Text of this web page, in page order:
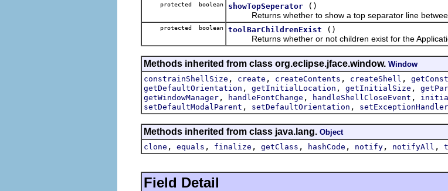
protected boolean showTopSeperator
()
Returns whether to show a top separator line
protected boolean toolBarChildrenExist
()
Returns whether or not children exist for the
Methods inherited from class org.eclipse.jface.window. Window
constrainShellSize , create , createContents , createShell ,
getDefaultOrientation , getInitialLocation , getInitialSize ,
getWindowManager , handleFontChange , handleShellCloseEvent ,
setDefaultModalParent , setDefaultOrientation , setExceptionHandler
Methods inherited from class java.lang. Object
clone , equals , finalize , getClass , hashCode , notify , notifyAll ,
Field Detail